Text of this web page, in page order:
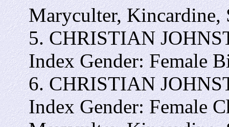
Maryculter, Kincardine,
5. CHRISTIAN
Index Gender: Female
6. CHRISTIAN
Index Gender: Female